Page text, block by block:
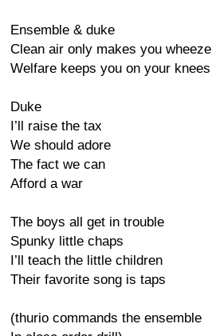
Ensemble & duke
Clean air only makes you wheeze
Welfare keeps you on your knees
Duke
I’ll raise the tax
We should adore
The fact we can
Afford a war
The boys all get in trouble
Spunky little chaps
I’ll teach the little children
Their favorite song is taps
(thurio commands the ensemble